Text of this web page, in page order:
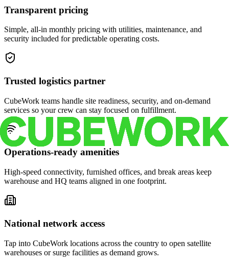
Transparent pricing
Simple, all-in monthly pricing with utilities, maintenance, and
security included for predictable operating costs.
Trusted logistics partner
CubeWork teams handle site readiness, security, and on-demand
services so your crew can stay focused on fulfillment.
Operations-ready amenities
High-speed connectivity, furnished offices, and break areas keep
warehouse and HQ teams aligned in one footprint.
National network access
Tap into CubeWork locations across the country to open satellite
warehouses or surge facilities as demand grows.